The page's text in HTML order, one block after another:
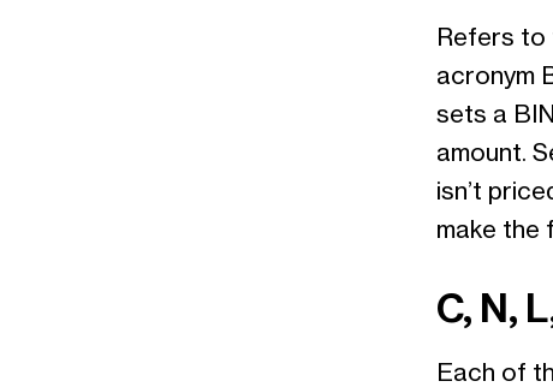
Refers to
acronym
sets a
amount.
isn’t
make the
C, N,
Each of